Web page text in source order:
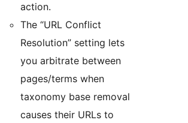
action.
The “URL Conflict
Resolution” setting lets
you arbitrate between
pages/terms when
taxonomy base removal
causes their URLs to